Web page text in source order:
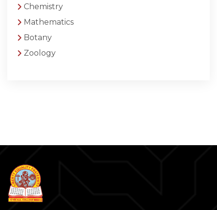
Chemistry
Mathematics
Botany
Zoology